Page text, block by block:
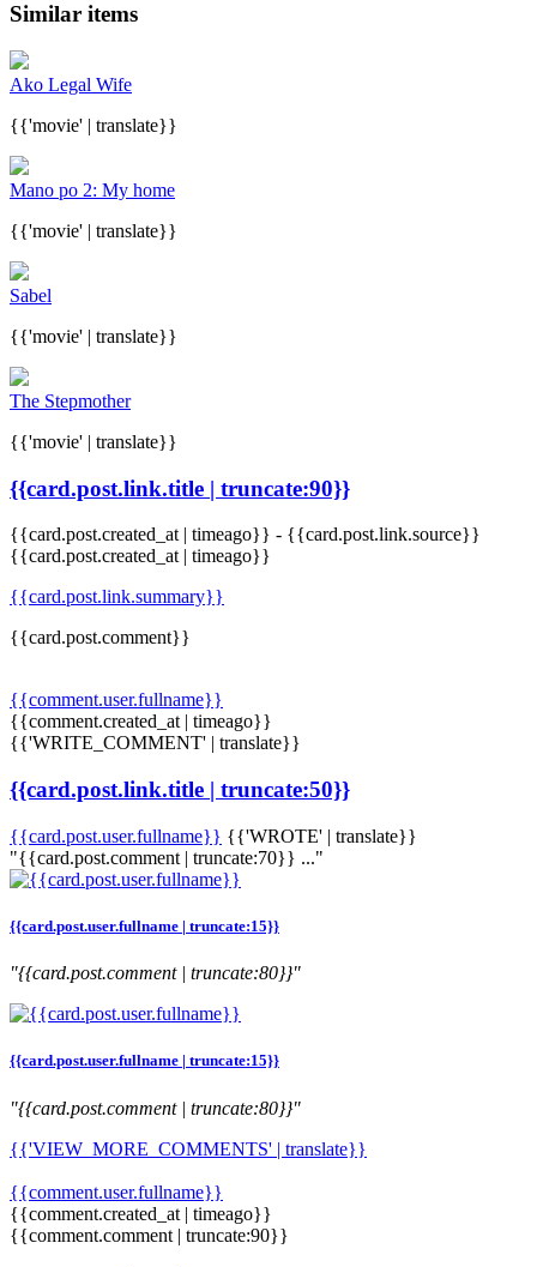
Similar items
Ako Legal Wife
{{'movie' | translate}}
Mano po 2: My home
{{'movie' | translate}}
Sabel
{{'movie' | translate}}
The Stepmother
{{'movie' | translate}}
{{card.post.link.title | truncate:90}}
{{card.post.created_at | timeago}} - {{card.post.link.source}}
{{card.post.created_at | timeago}}
{{card.post.link.summary}}
{{card.post.comment}}
{{comment.user.fullname}}
{{comment.created_at | timeago}}
{{'WRITE_COMMENT' | translate}}
{{card.post.link.title | truncate:50}}
{{card.post.user.fullname}} {{'WROTE' | translate}}
"{{card.post.comment | truncate:70}} ..."
{{card.post.user.fullname | truncate:15}}
"{{card.post.comment | truncate:80}}"
{{card.post.user.fullname | truncate:15}}
"{{card.post.comment | truncate:80}}"
{{'VIEW_MORE_COMMENTS' | translate}}
{{comment.user.fullname}}
{{comment.created_at | timeago}}
{{comment.comment | truncate:90}}